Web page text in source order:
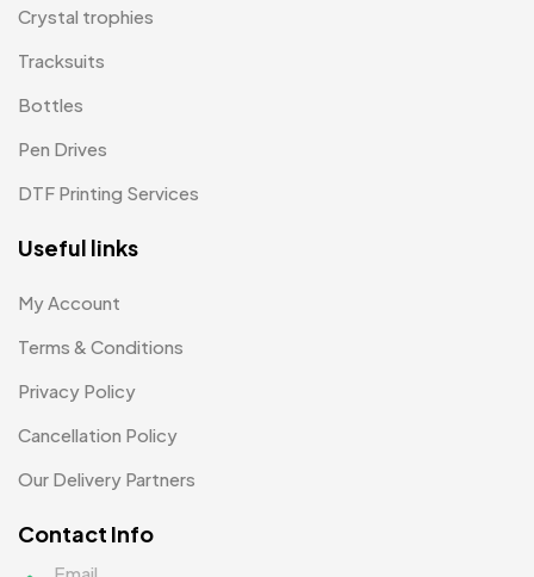
Crystal trophies
Tracksuits
Bottles
Pen Drives
DTF Printing Services
Useful links
My Account
Terms & Conditions
Privacy Policy
Cancellation Policy
Our Delivery Partners
Contact Info